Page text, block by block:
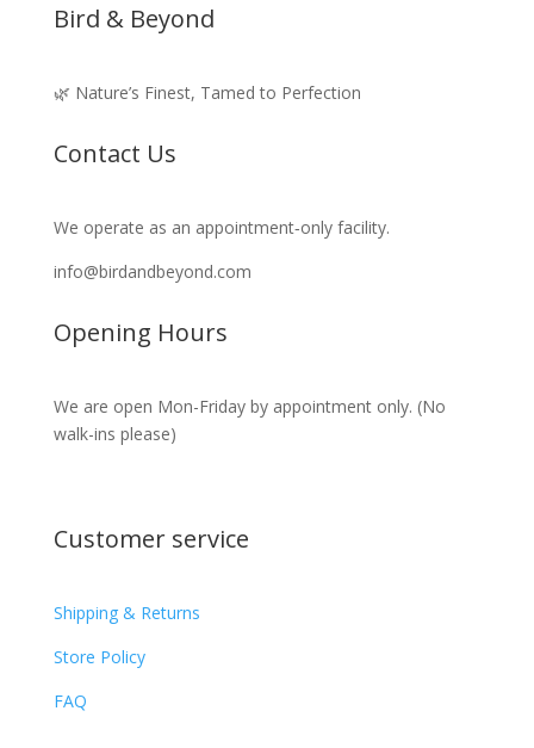
Bird & Beyond
🌿 Nature’s Finest, Tamed to Perfection
Contact Us
We operate as an appointment‑only facility.
info@birdandbeyond.com
Opening Hours
We are open Mon-Friday by appointment only. (No
walk-ins please)
Customer service
Shipping & Returns
Store Policy​​
FAQ